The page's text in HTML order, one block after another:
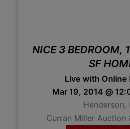
NICE 3 BEDROOM,
SF
Live with Online
Mar 19, 2014 @
Henderson,
Curran Miller Auction